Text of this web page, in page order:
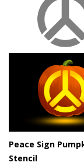
Peace Sign
Stencil